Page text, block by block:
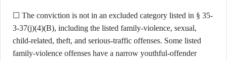
☐ The conviction is not in an excluded category listed in § 35-
3-37(j)(4)(B), including the listed family-violence, sexual,
child-related, theft, and serious-traffic offenses. Some listed
family-violence offenses have a narrow youthful-offender